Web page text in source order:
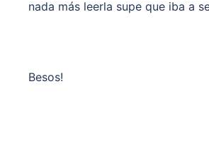
nada más leerla supe que iba a
Besos!